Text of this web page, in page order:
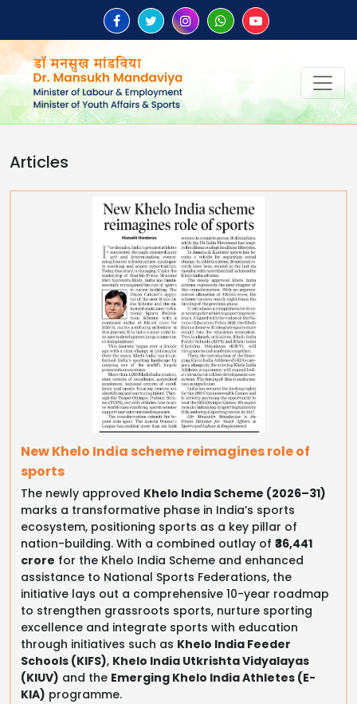
Articles
New Khelo India scheme reimagines role of
sports
The newly approved Khelo India Scheme (2026–31)
marks a transformative phase in India’s sports
ecosystem, positioning sports as a key pillar of
nation-building. With a combined outlay of ₹36,441
crore for the Khelo India Scheme and enhanced
assistance to National Sports Federations, the
initiative lays out a comprehensive 10-year roadmap
to strengthen grassroots sports, nurture sporting
excellence and integrate sports with education
through initiatives such as Khelo India Feeder
Schools (KIFS), Khelo India Utkrishta Vidyalayas
(KIUV) and the Emerging Khelo India Athletes (E-
KIA) programme.